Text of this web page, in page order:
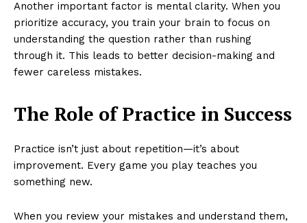
Another important factor is mental clarity. When you
prioritize accuracy, you train your brain to focus on
understanding the question rather than rushing
through it. This leads to better decision-making and
fewer careless mistakes.
The Role of Practice in Success
Practice isn’t just about repetition—it’s about
improvement. Every game you play teaches you
something new.
When you review your mistakes and understand them,